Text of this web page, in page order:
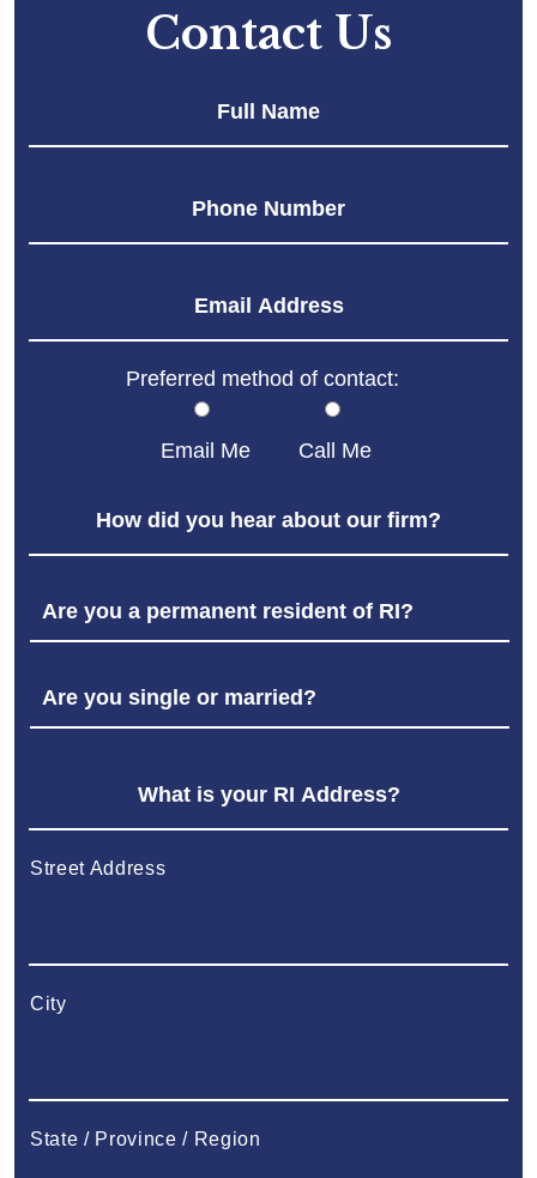
Contact Us
Preferred method of contact:
Email Me Call Me
Street Address
City
State / Province / Region